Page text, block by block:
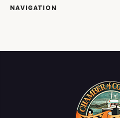
NAVIGATION